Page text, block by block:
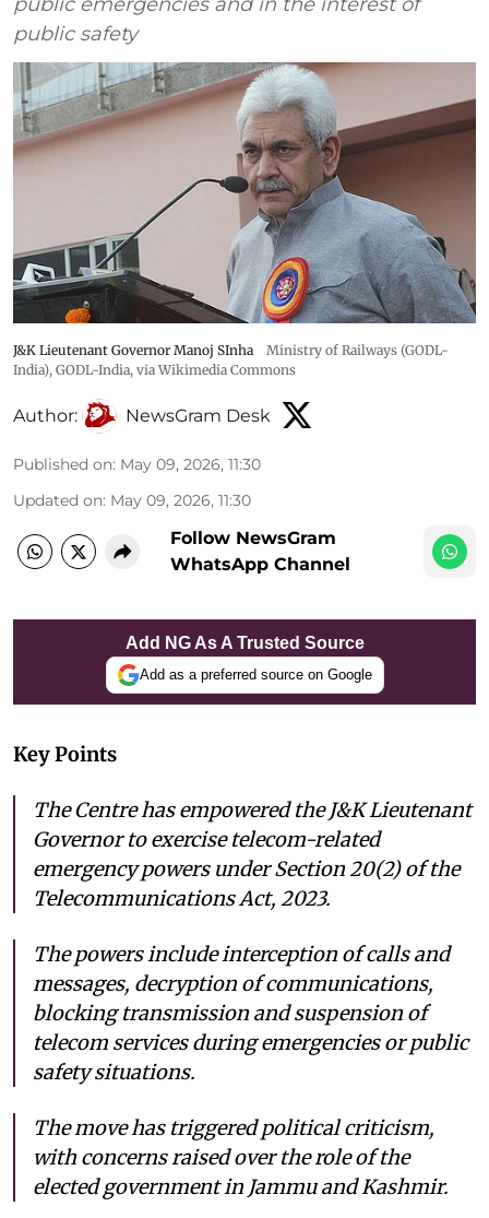
public safety
J&K Lieutenant Governor Manoj SInha
Ministry of Railways (GODL-
India), GODL-India, via Wikimedia Commons
Author: NewsGram Desk
Published on: May 09, 2026, 11:30
Updated on: May 09, 2026, 11:30
Follow NewsGram
WhatsApp Channel
Add NG As A Trusted Source
Add as a preferred source on Google
Key Points
The Centre has empowered the J&K Lieutenant
Governor to exercise telecom-related
emergency powers under Section 20(2) of the
Telecommunications Act, 2023.
The powers include interception of calls and
messages, decryption of communications,
blocking transmission and suspension of
telecom services during emergencies or public
safety situations.
The move has triggered political criticism,
with concerns raised over the role of the
elected government in Jammu and Kashmir.